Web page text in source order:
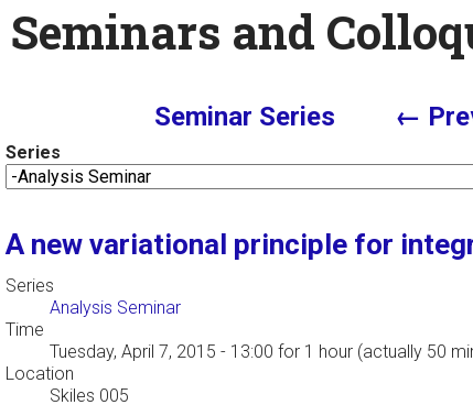
Seminars and
Seminar Series ←
Series
A new variational principle for
Series
Analysis Seminar
Time
Tuesday, April 7, 2015 - 13:00 for 1 hour (actually 50
Location
Skiles 005